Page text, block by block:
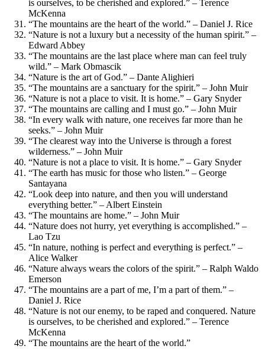
is ourselves, to be cherished and explored.” – Terence
McKenna
“The mountains are the heart of the world.” – Daniel J. Rice
“Nature is not a luxury but a necessity of the human spirit.” –
Edward Abbey
“The mountains are the last place where man can feel truly
wild.” – Mark Obmascik
“Nature is the art of God.” – Dante Alighieri
“The mountains are a sanctuary for the spirit.” – John Muir
“Nature is not a place to visit. It is home.” – Gary Snyder
“The mountains are calling and I must go.” – John Muir
“In every walk with nature, one receives far more than he
seeks.” – John Muir
“The clearest way into the Universe is through a forest
wilderness.” – John Muir
“Nature is not a place to visit. It is home.” – Gary Snyder
“The earth has music for those who listen.” – George
Santayana
“Look deep into nature, and then you will understand
everything better.” – Albert Einstein
“The mountains are home.” – John Muir
“Nature does not hurry, yet everything is accomplished.” –
Lao Tzu
“In nature, nothing is perfect and everything is perfect.” –
Alice Walker
“Nature always wears the colors of the spirit.” – Ralph Waldo
Emerson
“The mountains are a part of me, I’m a part of them.” –
Daniel J. Rice
“Nature is not our enemy, to be raped and conquered. Nature
is ourselves, to be cherished and explored.” – Terence
McKenna
“The mountains are the heart of the world.”